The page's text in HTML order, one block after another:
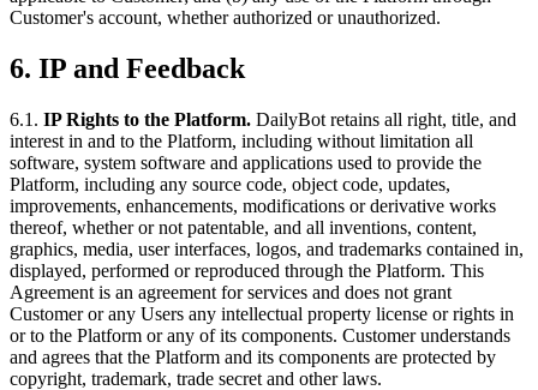
Customer's account, whether authorized or unauthorized.
6. IP and Feedback
6.1. IP Rights to the Platform. DailyBot retains all right, title, and
interest in and to the Platform, including without limitation all
software, system software and applications used to provide the
Platform, including any source code, object code, updates,
improvements, enhancements, modifications or derivative works
thereof, whether or not patentable, and all inventions, content,
graphics, media, user interfaces, logos, and trademarks contained in,
displayed, performed or reproduced through the Platform. This
Agreement is an agreement for services and does not grant
Customer or any Users any intellectual property license or rights in
or to the Platform or any of its components. Customer understands
and agrees that the Platform and its components are protected by
copyright, trademark, trade secret and other laws.